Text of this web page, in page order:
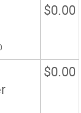
$0.00
$0.00